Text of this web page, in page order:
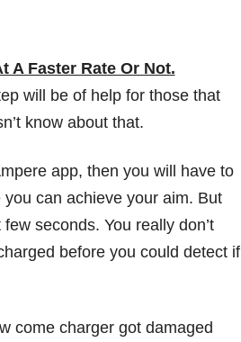
A Faster Rate Or Not.
will be of help for those that
know about that.
app, then you will have to
can achieve your aim. But
seconds. You really don’t
before you could detect if
come charger got damaged